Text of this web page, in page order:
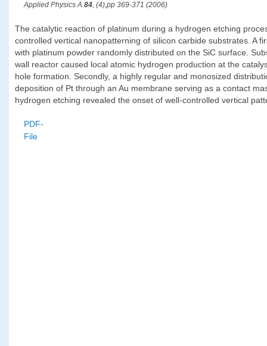
Applied Physics A 84, (4),pp 369-371 (2006)
The catalytic reaction of platinum during a hydrogen etching
controlled vertical nanopatterning of silicon carbide substrates. A
with platinum powder randomly distributed on the SiC surface.
wall reactor caused local atomic hydrogen production at the
hole formation. Secondly, a highly regular and monosized
deposition of Pt through an Au membrane serving as a contact
hydrogen etching revealed the onset of well-controlled vertical
PDF-
File